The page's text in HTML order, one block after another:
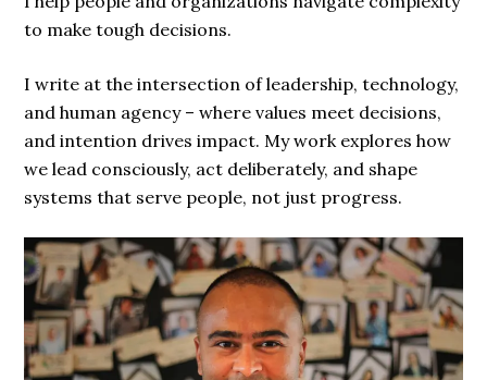
to make tough decisions.
I write at the intersection of leadership, technology,
and human agency – where values meet decisions,
and intention drives impact. My work explores how
we lead consciously, act deliberately, and shape
systems that serve people, not just progress.